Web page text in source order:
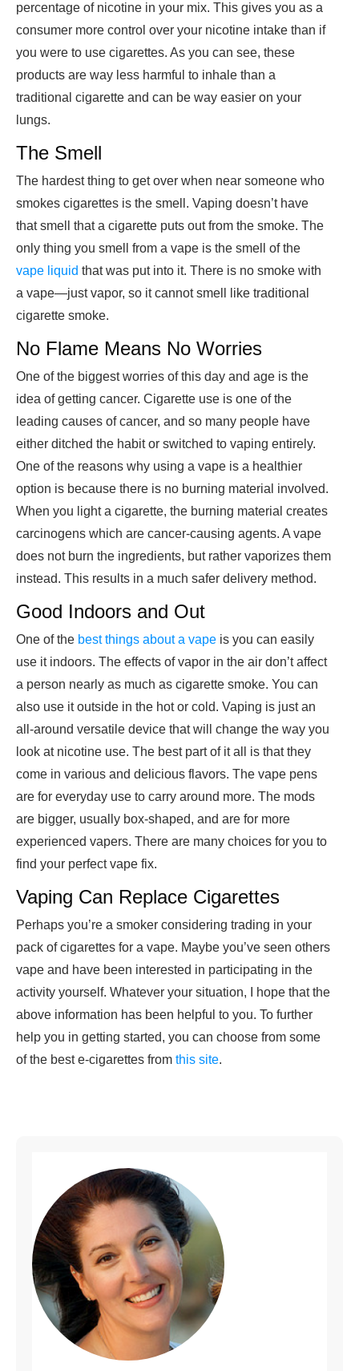
percentage of nicotine in your mix. This gives you as a
consumer more control over your nicotine intake than if
you were to use cigarettes. As you can see, these
products are way less harmful to inhale than a
traditional cigarette and can be way easier on your
lungs.
The Smell
The hardest thing to get over when near someone who
smokes cigarettes is the smell. Vaping doesn’t have
that smell that a cigarette puts out from the smoke. The
only thing you smell from a vape is the smell of the
vape liquid that was put into it. There is no smoke with
a vape—just vapor, so it cannot smell like traditional
cigarette smoke.
No Flame Means No Worries
One of the biggest worries of this day and age is the
idea of getting cancer. Cigarette use is one of the
leading causes of cancer, and so many people have
either ditched the habit or switched to vaping entirely.
One of the reasons why using a vape is a healthier
option is because there is no burning material involved.
When you light a cigarette, the burning material creates
carcinogens which are cancer-causing agents. A vape
does not burn the ingredients, but rather vaporizes them
instead. This results in a much safer delivery method.
Good Indoors and Out
One of the best things about a vape is you can easily
use it indoors. The effects of vapor in the air don’t affect
a person nearly as much as cigarette smoke. You can
also use it outside in the hot or cold. Vaping is just an
all-around versatile device that will change the way you
look at nicotine use. The best part of it all is that they
come in various and delicious flavors. The vape pens
are for everyday use to carry around more. The mods
are bigger, usually box-shaped, and are for more
experienced vapers. There are many choices for you to
find your perfect vape fix.
Vaping Can Replace Cigarettes
Perhaps you’re a smoker considering trading in your
pack of cigarettes for a vape. Maybe you’ve seen others
vape and have been interested in participating in the
activity yourself. Whatever your situation, I hope that the
above information has been helpful to you. To further
help you in getting started, you can choose from some
of the best e-cigarettes from this site.